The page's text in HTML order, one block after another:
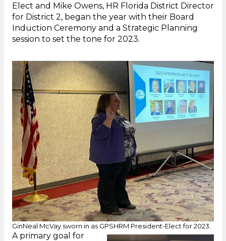
Elect and Mike Owens, HR Florida District Director
for District 2, began the year with their Board
Induction Ceremony and a Strategic Planning
session to set the tone for 2023.
GinNeal McVay sworn in as GPSHRM President-Elect for 2023.
A primary goal for